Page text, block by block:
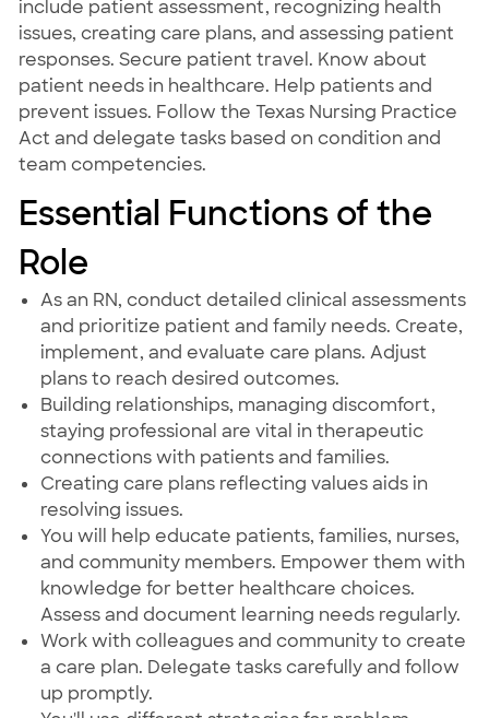
include patient assessment, recognizing health
issues, creating care plans, and assessing patient
responses. Secure patient travel. Know about
patient needs in healthcare. Help patients and
prevent issues. Follow the Texas Nursing Practice
Act and delegate tasks based on condition and
team competencies.
Essential Functions of the
Role
As an RN, conduct detailed clinical assessments
and prioritize patient and family needs. Create,
implement, and evaluate care plans. Adjust
plans to reach desired outcomes.
Building relationships, managing discomfort,
staying professional are vital in therapeutic
connections with patients and families.
Creating care plans reflecting values aids in
resolving issues.
You will help educate patients, families, nurses,
and community members. Empower them with
knowledge for better healthcare choices.
Assess and document learning needs regularly.
Work with colleagues and community to create
a care plan. Delegate tasks carefully and follow
up promptly.